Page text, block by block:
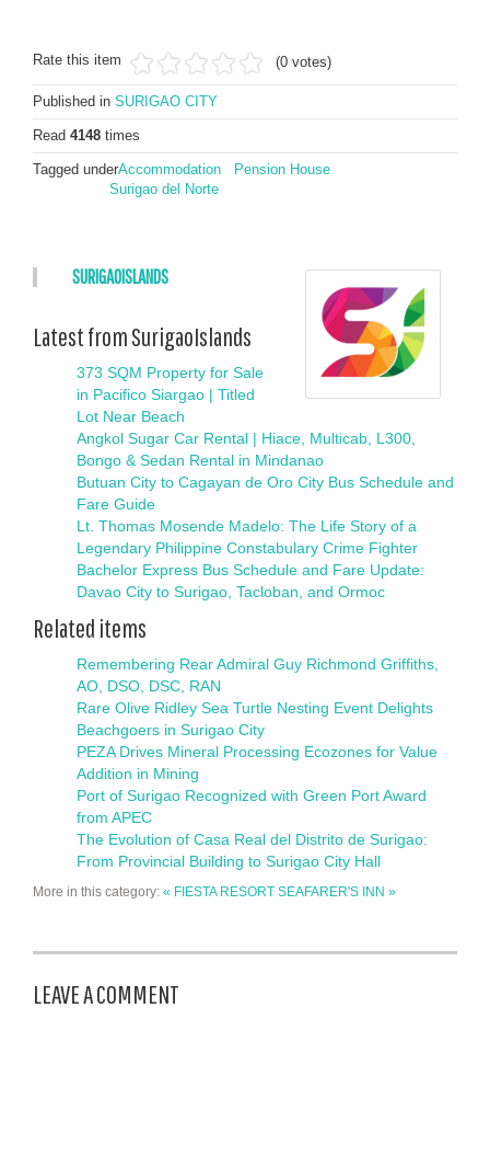
Rate this item (0 votes)
Published in SURIGAO CITY
Read 4148 times
Tagged underAccommodation
Pension House
Surigao del Norte
SURIGAOISLANDS
Latest from SurigaoIslands
373 SQM Property for Sale
in Pacifico Siargao | Titled
Lot Near Beach
Angkol Sugar Car Rental | Hiace, Multicab, L300,
Bongo & Sedan Rental in Mindanao
Butuan City to Cagayan de Oro City Bus Schedule and
Fare Guide
Lt. Thomas Mosende Madelo: The Life Story of a
Legendary Philippine Constabulary Crime Fighter
Bachelor Express Bus Schedule and Fare Update:
Davao City to Surigao, Tacloban, and Ormoc
Related items
Remembering Rear Admiral Guy Richmond Griffiths,
AO, DSO, DSC, RAN
Rare Olive Ridley Sea Turtle Nesting Event Delights
Beachgoers in Surigao City
PEZA Drives Mineral Processing Ecozones for Value
Addition in Mining
Port of Surigao Recognized with Green Port Award
from APEC
The Evolution of Casa Real del Distrito de Surigao:
From Provincial Building to Surigao City Hall
More in this category: « FIESTA RESORT SEAFARER'S INN »
LEAVE A COMMENT